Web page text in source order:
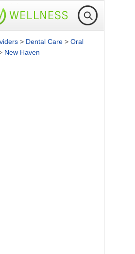
> Dental Care > Oral
New Haven